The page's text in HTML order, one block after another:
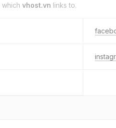
which vhost.vn links to.